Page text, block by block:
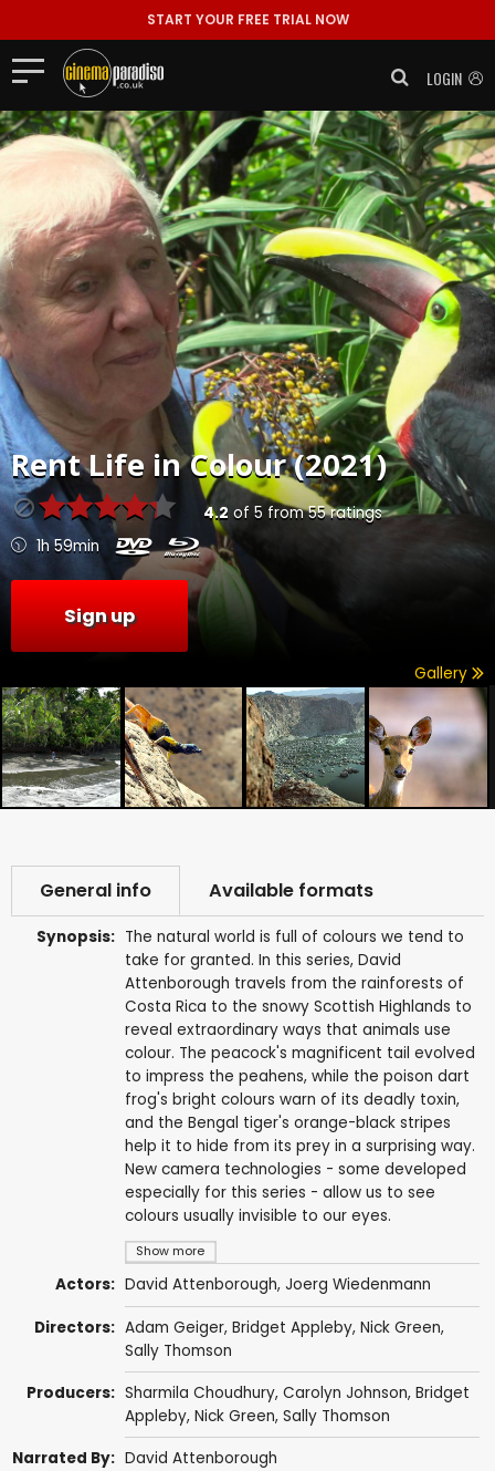
START YOUR FREE TRIAL NOW
LOGIN
RentLife in Colour (2021)
4.2 of 5 from55ratings
1h 59min
Sign up
Gallery
General info Available formats
Synopsis:
Show more
The natural world is full of colours we tend to
take for granted. In this series, David
Attenborough travels from the rainforests of
Costa Rica to the snowy Scottish Highlands to
reveal extraordinary ways that animals use
colour. The peacock's magnificent tail evolved
to impress the peahens, while the poison dart
frog's bright colours warn of its deadly toxin,
and the Bengal tiger's orange-black stripes
help it to hide from its prey in a surprising way.
New camera technologies - some developed
especially for this series - allow us to see
colours usually invisible to our eyes.
Actors: David Attenborough, Joerg Wiedenmann
Directors: Adam Geiger, Bridget Appleby, Nick Green,
Sally Thomson
Producers: Sharmila Choudhury, Carolyn Johnson, Bridget
Appleby, Nick Green, Sally Thomson
Narrated By: David Attenborough